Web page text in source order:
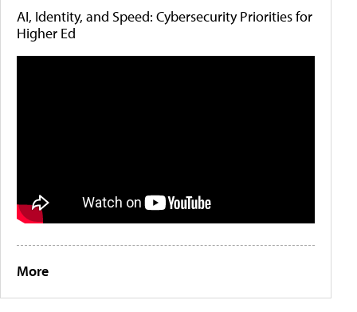
AI, Identity, and Speed: Cybersecurity Priorities for
Higher Ed
More